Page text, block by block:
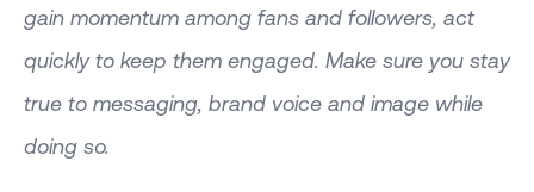
gain momentum among fans and followers, act
quickly to keep them engaged. Make sure you stay
true to messaging, brand voice and image while
doing so.